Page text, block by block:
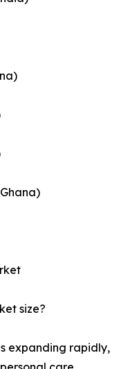
size?
expanding rapidly,